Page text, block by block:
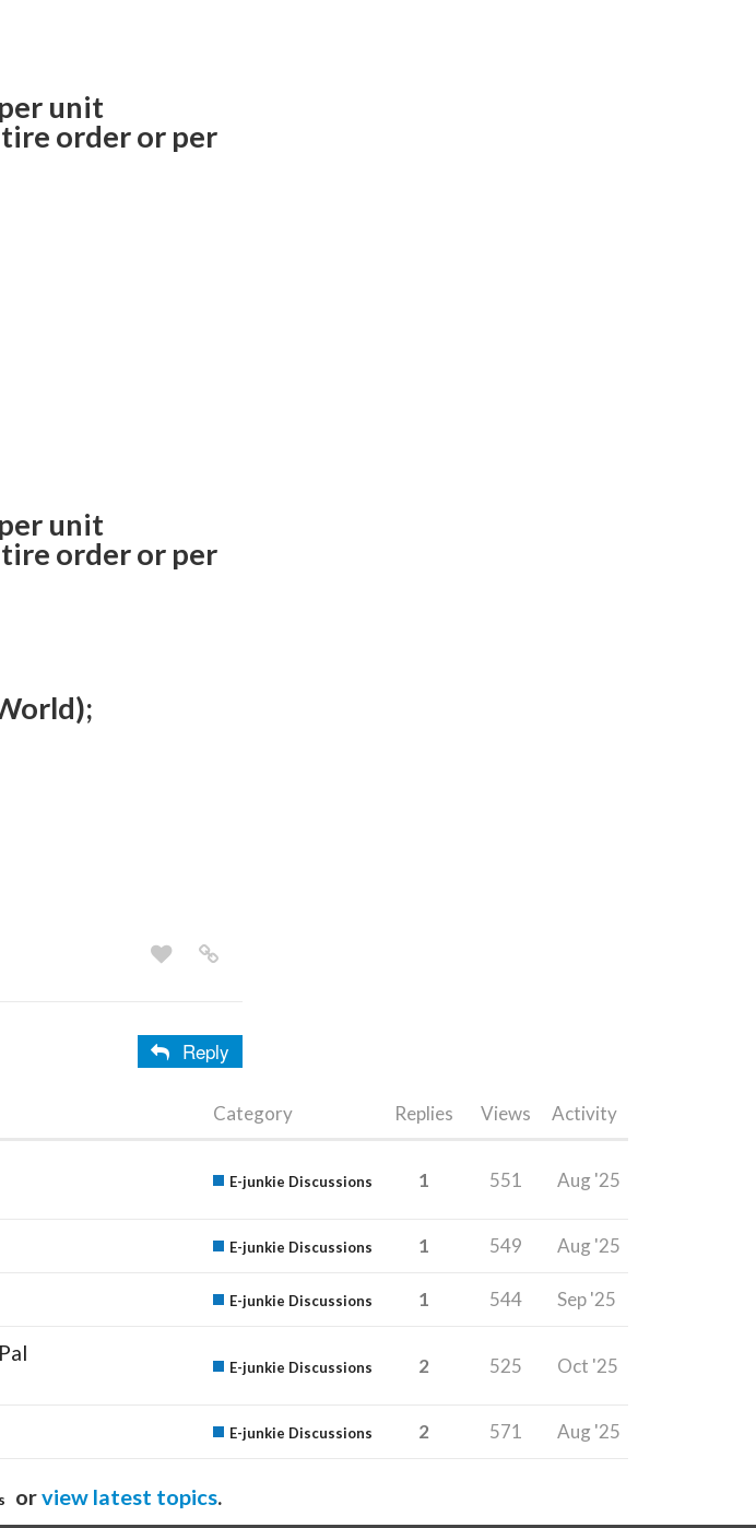
unit
order or per
unit
order or per
Reply
Category Replies Views Activity
E-junkie Discussions 1 551 Aug '25
E-junkie Discussions 1 549 Aug '25
E-junkie Discussions 1 544 Sep '25
E-junkie Discussions 2 525 Oct '25
E-junkie Discussions 2 571 Aug '25
orview latest topics.